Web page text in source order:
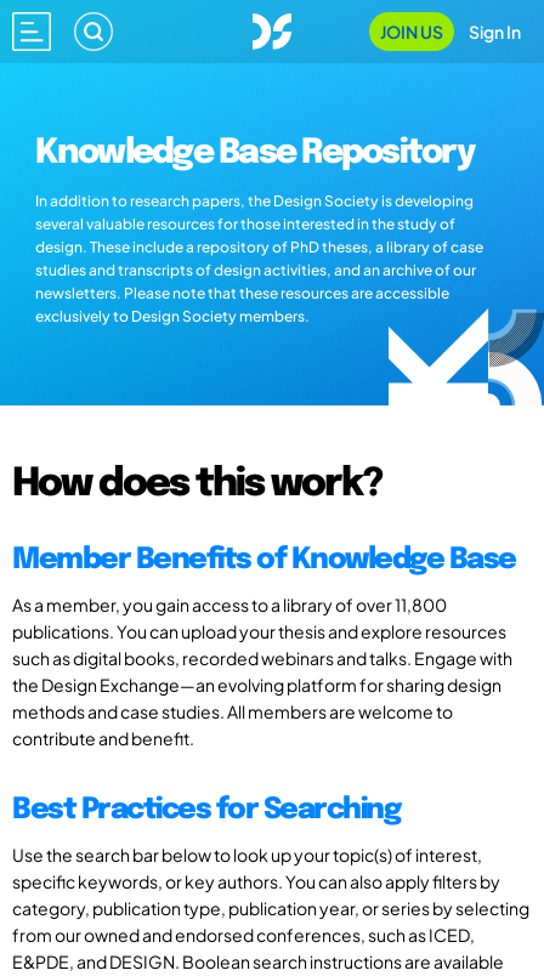
JOIN US Sign In
Knowledge Base Repository
In addition to research papers, the Design Society is developing
several valuable resources for those interested in the study of
design. These include a repository of PhD theses, a library of case
studies and transcripts of design activities, and an archive of our
newsletters. Please note that these resources are accessible
exclusively to Design Society members.
How does this work?
Member Benefits of Knowledge Base
As a member, you gain access to a library of over 11,800
publications. You can upload your thesis and explore resources
such as digital books, recorded webinars and talks. Engage with
the Design Exchange—an evolving platform for sharing design
methods and case studies. All members are welcome to
contribute and benefit.
Best Practices for Searching
Use the search bar below to look up your topic(s) of interest,
specific keywords, or key authors. You can also apply filters by
category, publication type, publication year, or series by selecting
from our owned and endorsed conferences, such as ICED,
E&PDE, and DESIGN. Boolean search instructions are available